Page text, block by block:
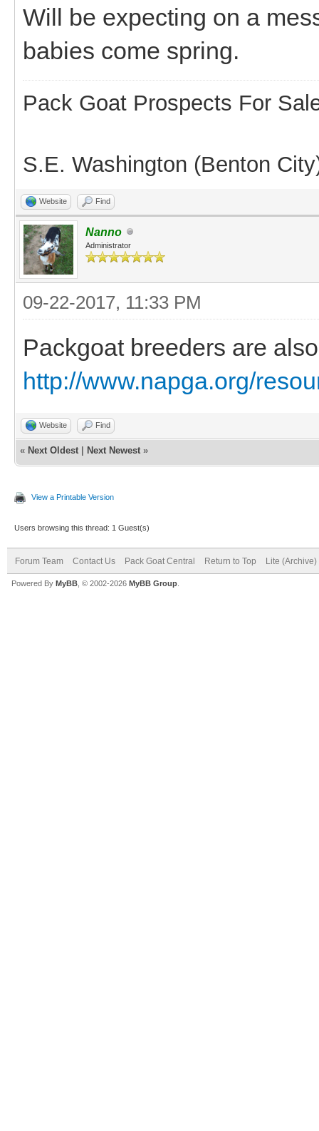
Will be expecting on a
babies come spring.
Pack Goat Prospects For
S.E. Washington (Benton
Website Find
Nanno
Administrator
09-22-2017, 11:33 PM
Packgoat breeders are
http://www.napga.org/
Website Find
« Next Oldest Next Newest »
View a Printable Version
Users browsing this thread: 1 Guest(s)
Forum Team Contact Us Pack Goat Central Return to Top Lite (Archive)
Powered By MyBB , © 2002-2026 MyBB Group